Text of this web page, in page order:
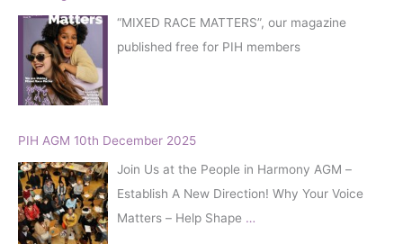
r
“MIXED RACE MATTERS”, our magazine
published free for PIH members
PIH AGM 10th December 2025
Join Us at the People in Harmony AGM –
Establish A New Direction! Why Your Voice
Matters – Help Shape …